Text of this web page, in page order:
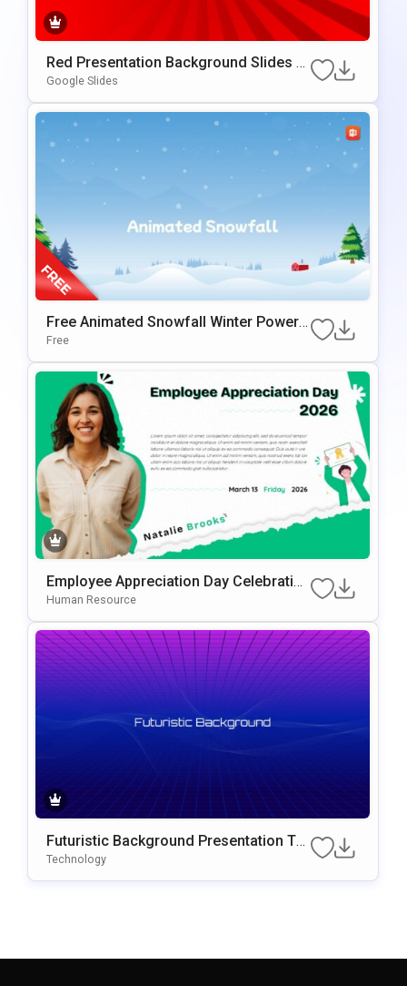
Red Presentation Background Slides F
Or Google Slides & PowerPoint
Google Slides
Free Animated Snowfall Winter PowerP
Oint Background
Free
Employee Appreciation Day Celebration
Background For PowerPoint & Google
Human Resource
Futuristic Background Presentation Te
Mplate For PowerPoint & Google Slides
Technology